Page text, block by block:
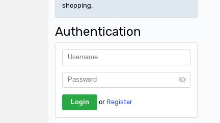
shopping.
Authentication
or Register